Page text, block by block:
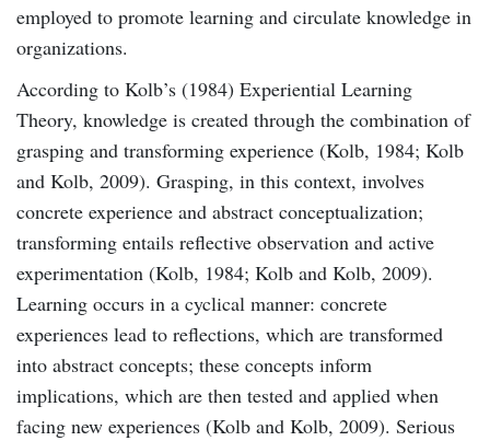
employed to promote learning and circulate knowledge in
organizations.
According to Kolb’s (1984) Experiential Learning
Theory, knowledge is created through the combination of
grasping and transforming experience (Kolb, 1984; Kolb
and Kolb, 2009). Grasping, in this context, involves
concrete experience and abstract conceptualization;
transforming entails reﬂective observation and active
experimentation (Kolb, 1984; Kolb and Kolb, 2009).
Learning occurs in a cyclical manner: concrete
experiences lead to reflections, which are transformed
into abstract concepts; these concepts inform
implications, which are then tested and applied when
facing new experiences (Kolb and Kolb, 2009). Serious